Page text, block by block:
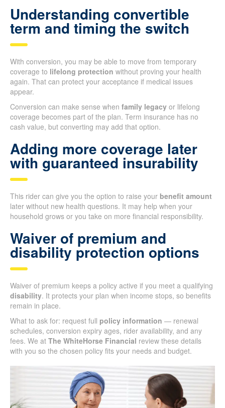
Understanding convertible
term and timing the switch
With conversion, you may be able to move from temporary
coverage to lifelong protection without proving your health
again. That can protect your acceptance if medical issues
appear.
Conversion can make sense when family legacy or lifelong
coverage becomes part of the plan. Term insurance has no
cash value, but converting may add that option.
Adding more coverage later
with guaranteed insurability
This rider can give you the option to raise your benefit amount
later without new health questions. It may help when your
household grows or you take on more financial responsibility.
Waiver of premium and
disability protection options
Waiver of premium keeps a policy active if you meet a qualifying
disability. It protects your plan when income stops, so benefits
remain in place.
What to ask for: request full policy information — renewal
schedules, conversion expiry ages, rider availability, and any
fees. We at The WhiteHorse Financial review these details
with you so the chosen policy fits your needs and budget.